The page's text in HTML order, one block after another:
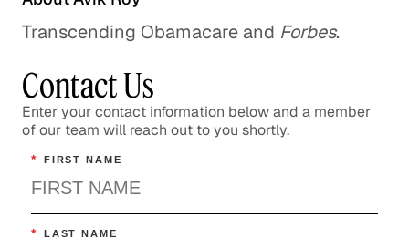
Trying Something New
Global Politics
Distrust
Global Politics
Transcending Obamacare and Forbes.
Contact Us
Enter your contact information below and a member
of our team will reach out to you shortly.
* FIRST NAME
* LAST NAME